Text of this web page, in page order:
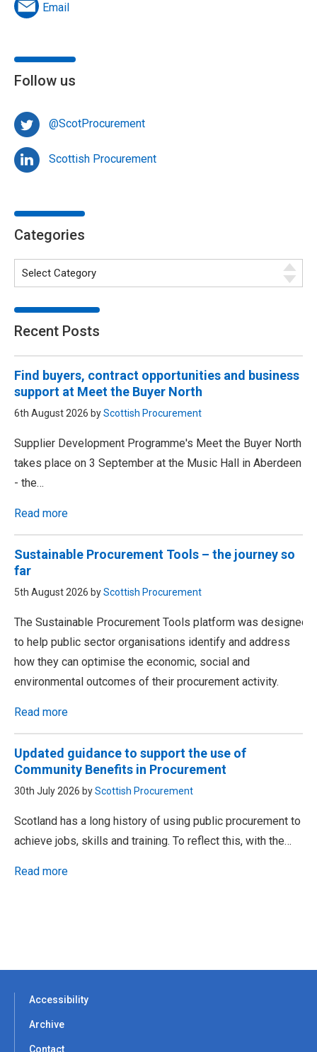
Email
Follow us
@ScotProcurement
Scottish Procurement
Categories
Recent Posts
Find buyers, contract opportunities and business
support at Meet the Buyer North
6th August 2026 byScottish Procurement
Supplier Development Programme's Meet the Buyer North
takes place on 3 September at the Music Hall in Aberdeen
- the…
Read more
Sustainable Procurement Tools – the journey so
far
5th August 2026 byScottish Procurement
The Sustainable Procurement Tools platform was designed
to help public sector organisations identify and address
how they can optimise the economic, social and
environmental outcomes of their procurement activity.
Read more
Updated guidance to support the use of
Community Benefits in Procurement
30th July 2026 byScottish Procurement
Scotland has a long history of using public procurement to
achieve jobs, skills and training. To reflect this, with the…
Read more
Accessibility
Archive
Contact